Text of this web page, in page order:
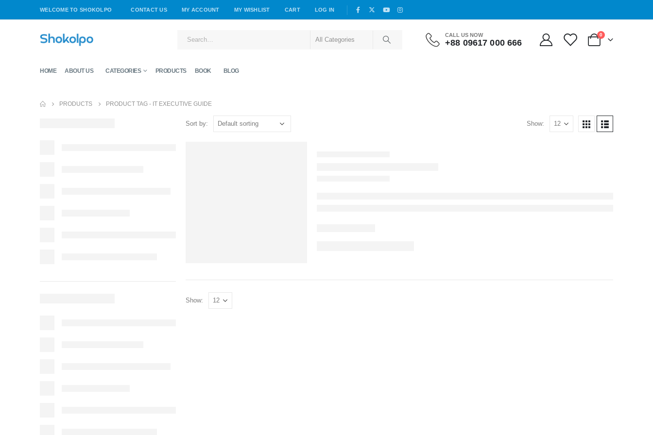
WELCOME TO SHOKOLPO CONTACT US MY ACCOUNT MY WISHLIST CART LOG IN
CALL US NOW
+88 09617 000 666
0
HOME ABOUT US CATEGORIES PRODUCTS BOOK BLOG
PRODUCTS PRODUCT TAG - IT EXECUTIVE GUIDE
Sort by: Show:
Show: